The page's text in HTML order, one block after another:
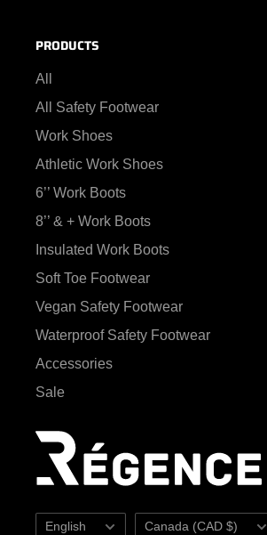
PRODUCTS
All
All Safety Footwear
Work Shoes
Athletic Work Shoes
6’’ Work Boots
8’’ & + Work Boots
Insulated Work Boots
Soft Toe Footwear
Vegan Safety Footwear
Waterproof Safety Footwear
Accessories
Sale
Language
English Country/region
Canada (CAD $)